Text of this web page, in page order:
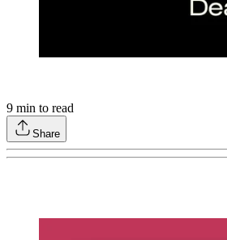
9 min to read
Share